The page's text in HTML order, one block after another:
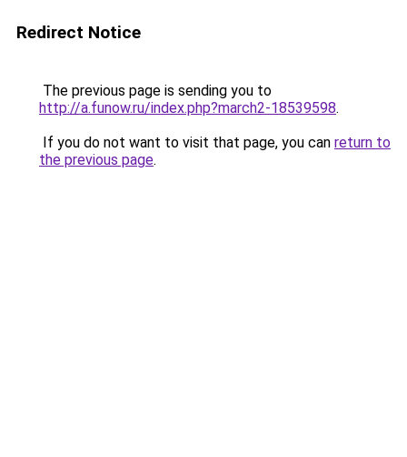
Redirect Notice
The previous page is sending you to
http://a.funow.ru/index.php?march2-18539598.
If you do not want to visit that page, you can return to
the previous page.